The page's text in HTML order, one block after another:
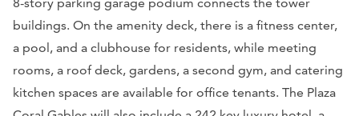
buildings. On the amenity deck, there is a fitness center,
a pool, and a clubhouse for residents, while meeting
rooms, a roof deck, gardens, a second gym, and catering
kitchen spaces are available for office tenants. The Plaza